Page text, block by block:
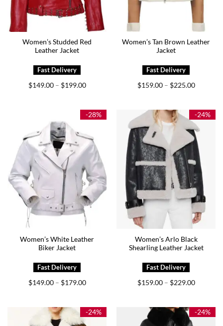
Women’s Studded Red
Leather Jacket
$149.00 – $199.00Price
$199.00
Women’s Tan Brown Leather
Jacket
$159.00 – $225.00Price
$225.00
-28%
Women’s White Leather
Biker Jacket
$149.00 – $179.00Price
$179.00
-24%
Women’s Arlo Black
Shearling Leather Jacket
$159.00 – $229.00Price
$229.00
-24% -24%